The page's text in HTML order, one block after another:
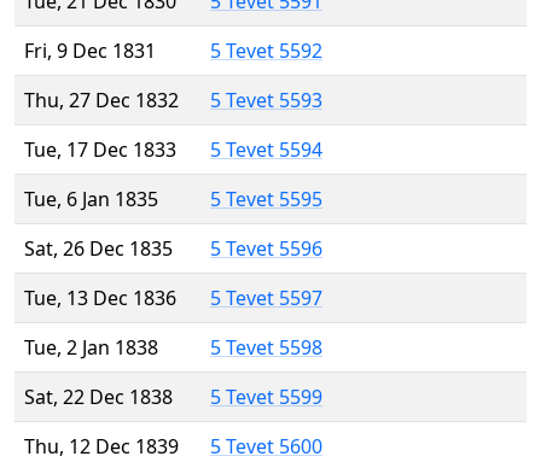
Fri, 9 Dec 1831
5 Tevet 5592
Thu, 27 Dec 1832
5 Tevet 5593
Tue, 17 Dec 1833
5 Tevet 5594
Tue, 6 Jan 1835
5 Tevet 5595
Sat, 26 Dec 1835
5 Tevet 5596
Tue, 13 Dec 1836
5 Tevet 5597
Tue, 2 Jan 1838
5 Tevet 5598
Sat, 22 Dec 1838
5 Tevet 5599
Thu, 12 Dec 1839
5 Tevet 5600